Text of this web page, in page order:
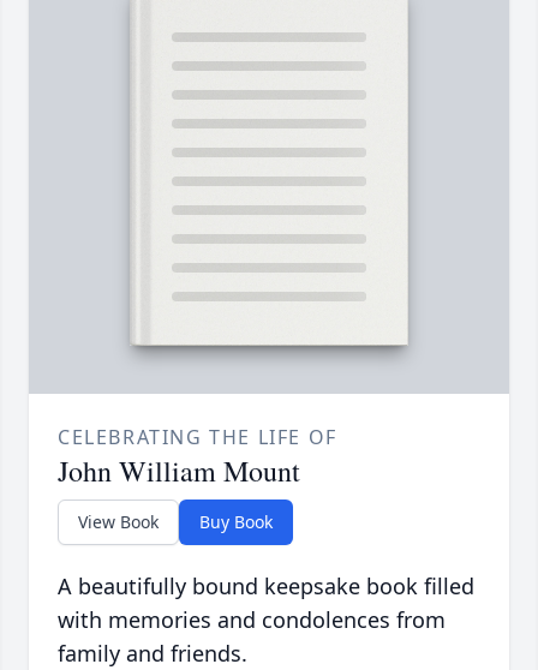
CELEBRATING THE LIFE OF
John William Mount
View Book Buy Book
A beautifully bound keepsake book filled
with memories and condolences from
family and friends.